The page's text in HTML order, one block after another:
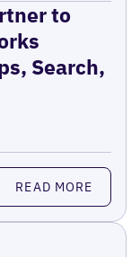
to
Search,
READ MORE